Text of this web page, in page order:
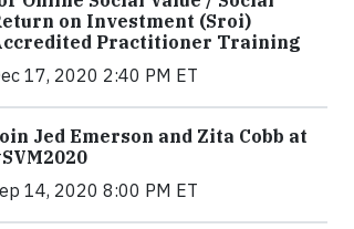
on Investment (Sroi)
Practitioner Training
17, 2020 2:40 PM ET
Jed Emerson and Zita Cobb at
14, 2020 8:00 PM ET